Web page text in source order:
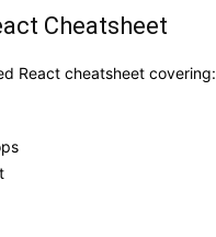
Cheatsheet
React cheatsheet covering: